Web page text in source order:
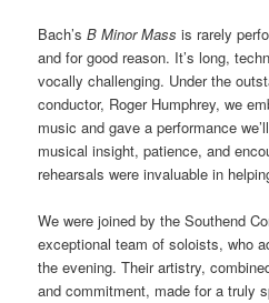
Bach’sB Minor Mass is rarely
and for good reason. It’s long,
vocally challenging. Under the
conductor, Roger Humphrey, we
music and gave a performance
musical insight, patience, and
rehearsals were invaluable in
We were joined by the Southend
exceptional team of soloists, who
the evening. Their artistry,
and commitment, made for a truly